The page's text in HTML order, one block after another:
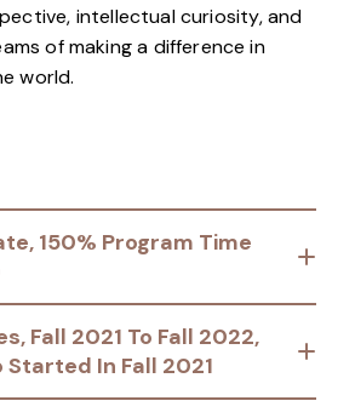
intellectual curiosity, and
of making a difference in
world.
150% Program Time
Fall 2021 To Fall 2022,
In Fall 2021